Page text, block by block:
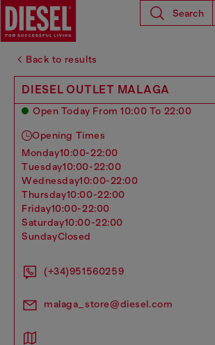
Search
Back to results
DIESEL OUTLET MALAGA
Open Today From 10:00 To 22:00
Opening Times
monday10:00-22:00
tuesday10:00-22:00
wednesday10:00-22:00
thursday10:00-22:00
friday10:00-22:00
saturday10:00-22:00
sundayClosed
(+34)951560259
malaga_store@diesel.com